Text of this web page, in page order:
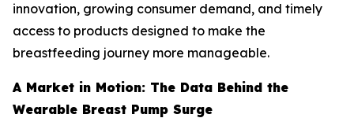
innovation, growing consumer demand, and timely
access to products designed to make the
breastfeeding journey more manageable.
A Market in Motion: The Data Behind the
Wearable Breast Pump Surge